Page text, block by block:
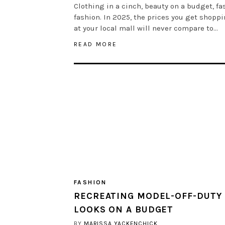
Clothing in a cinch, beauty on a budget,
fashion. In 2025, the prices you get
at your local mall will never compare to…
READ MORE
FASHION
RECREATING MODEL-OFF-DUTY
LOOKS ON A BUDGET
BY MARISSA YACKENCHICK